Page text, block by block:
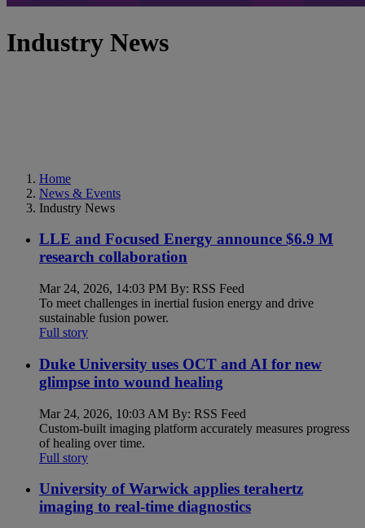
Industry News
Home
News & Events
Industry News
LLE and Focused Energy announce $6.9 M
research collaboration
Mar 24, 2026, 14:03 PM By: RSS Feed
To meet challenges in inertial fusion energy and drive
sustainable fusion power.
Full story
Duke University uses OCT and AI for new
glimpse into wound healing
Mar 24, 2026, 10:03 AM By: RSS Feed
Custom-built imaging platform accurately measures progress
of healing over time.
Full story
University of Warwick applies terahertz
imaging to real-time diagnostics